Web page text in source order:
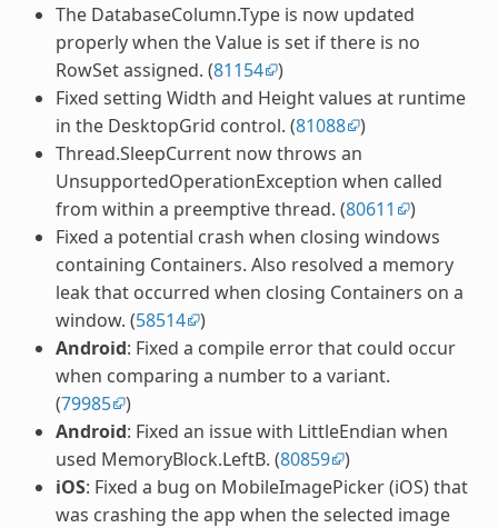
The DatabaseColumn.Type is now updated
properly when the Value is set if there is no
RowSet assigned. (81154 )
Fixed setting Width and Height values at runtime
in the DesktopGrid control. (81088 )
Thread.SleepCurrent now throws an
UnsupportedOperationException when called
from within a preemptive thread. (80611
)
Fixed a potential crash when closing windows
containing Containers. Also resolved a memory
leak that occurred when closing Containers on a
window. (58514 )
Android: Fixed a compile error that could occur
when comparing a number to a variant.
(79985 )
Android: Fixed an issue with LittleEndian when
used MemoryBlock.LeftB. (80859 )
iOS: Fixed a bug on MobileImagePicker (iOS) that
was crashing the app when the selected image